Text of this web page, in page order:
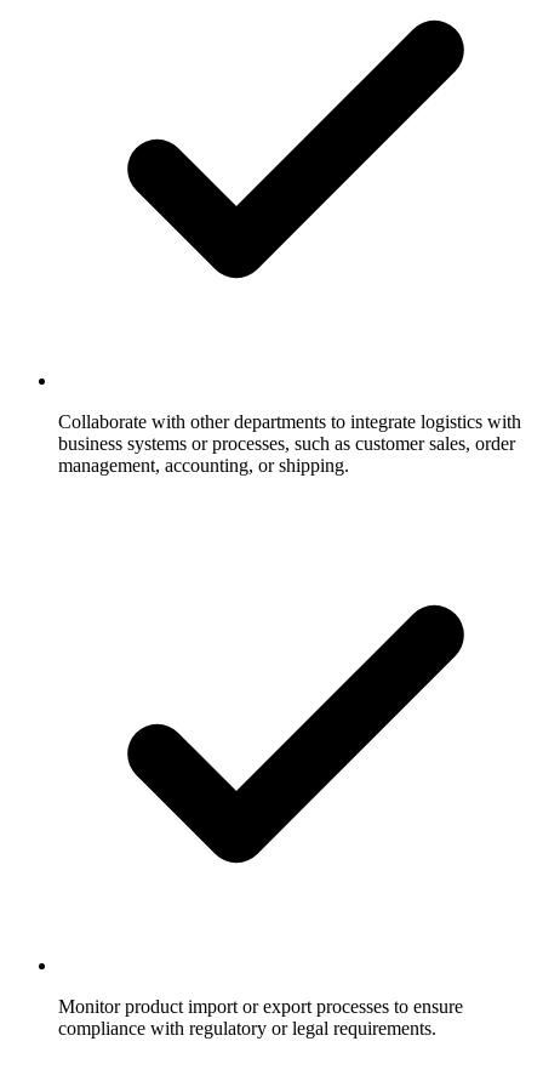
Collaborate with other departments to integrate logistics with
business systems or processes, such as customer sales, order
management, accounting, or shipping.
Monitor product import or export processes to ensure
compliance with regulatory or legal requirements.